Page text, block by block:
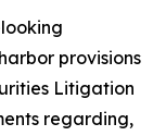
provisions
Litigation
regarding,